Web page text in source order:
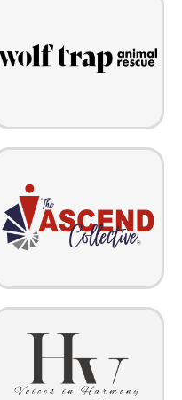
euthanasia, neglect, and abuse.
Their in-depth program strives
empowers veterans, military
spouses, diverse-abled
individuals, and the justice-
impacted by eliminating barriers
to employment and connecting
Harmony is a nonprofit
community children's chorus in
the Hudson Valley area in New